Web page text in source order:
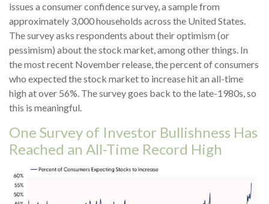
issues a consumer confidence survey, a sample from
approximately 3,000 households across the United States.
The survey asks respondents about their optimism (or
pessimism) about the stock market, among other things. In
the most recent November release, the percent of consumers
who expected the stock market to increase hit an all-time
high at over 56%. The survey goes back to the late-1980s, so
this is meaningful.
One Survey of Investor Bullishness Has
Reached an All-Time Record High